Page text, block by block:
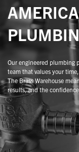
Our engineered plumbing
team that values your
The Brass Warehouse
results, and the